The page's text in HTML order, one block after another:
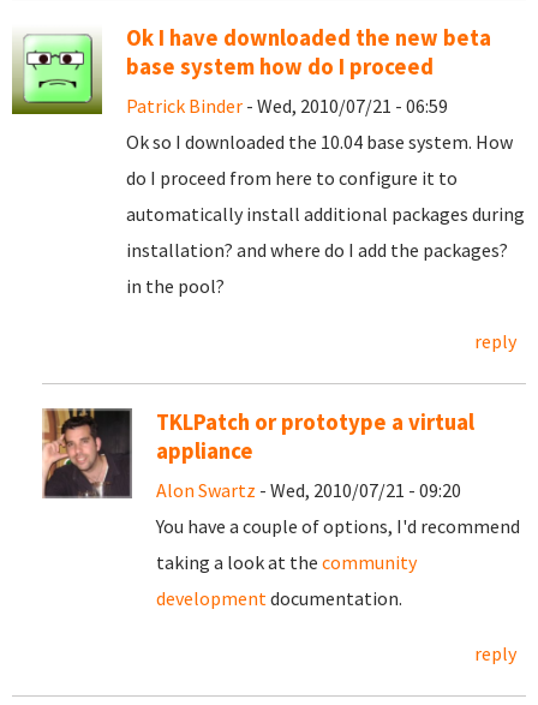
Ok I have downloaded the new beta
base system how do I proceed
Patrick Binder - Wed, 2010/07/21 - 06:59
Ok so I downloaded the 10.04 base system. How
do I proceed from here to configure it to
automatically install additional packages during
installation? and where do I add the packages?
in the pool?
reply
TKLPatch or prototype a virtual
appliance
Alon Swartz - Wed, 2010/07/21 - 09:20
You have a couple of options, I'd recommend
taking a look at the community
developmentdocumentation.
reply